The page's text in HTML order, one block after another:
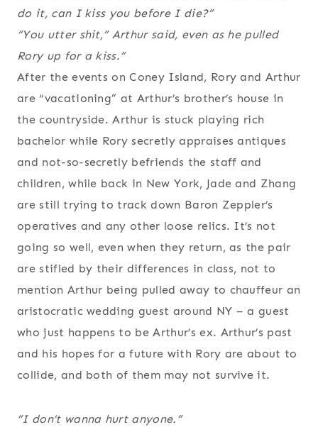
do it, can I kiss you before I die?”
“You utter shit,” Arthur said, even as he pulled
Rory up for a kiss.”
After the events on Coney Island, Rory and Arthur
are “vacationing” at Arthur’s brother’s house in
the countryside. Arthur is stuck playing rich
bachelor while Rory secretly appraises antiques
and not-so-secretly befriends the staff and
children, while back in New York, Jade and Zhang
are still trying to track down Baron Zeppler’s
operatives and any other loose relics. It’s not
going so well, even when they return, as the pair
are stifled by their differences in class, not to
mention Arthur being pulled away to chauffeur an
aristocratic wedding guest around NY – a guest
who just happens to be Arthur’s ex. Arthur’s past
and his hopes for a future with Rory are about to
collide, and both of them may not survive it.
“I don’t wanna hurt anyone.”